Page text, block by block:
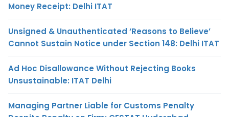
Money Receipt: Delhi ITAT
Unsigned & Unauthenticated ‘Reasons to Believe’
Cannot Sustain Notice under Section 148: Delhi ITAT
Ad Hoc Disallowance Without Rejecting Books
Unsustainable: ITAT Delhi
Managing Partner Liable for Customs Penalty